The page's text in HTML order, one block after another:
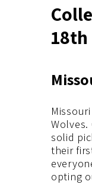
18th
solid
their
opting